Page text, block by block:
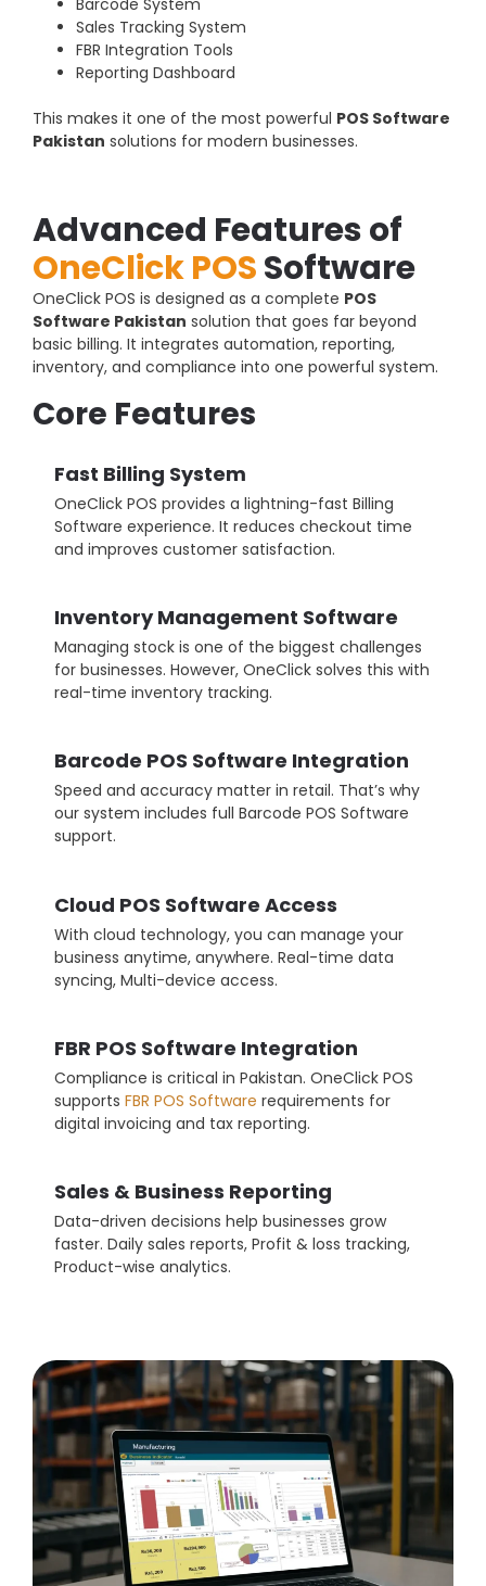
Sales Tracking System
FBR Integration Tools
Reporting Dashboard
This makes it one of the most powerful POS Software
Pakistan solutions for modern businesses.
Advanced Features of
OneClick POSSoftware
OneClick POS is designed as a complete POS
Software Pakistan solution that goes far beyond
basic billing. It integrates automation, reporting,
inventory, and compliance into one powerful system.
Core Features
Fast Billing System
OneClick POS provides a lightning-fast Billing
Software experience. It reduces checkout time
and improves customer satisfaction.
Inventory Management Software
Managing stock is one of the biggest challenges
for businesses. However, OneClick solves this with
real-time inventory tracking.
Barcode POS Software Integration
Speed and accuracy matter in retail. That’s why
our system includes full Barcode POS Software
support.
Cloud POS Software Access
With cloud technology, you can manage your
business anytime, anywhere. Real-time data
syncing, Multi-device access.
FBR POS Software Integration
Compliance is critical in Pakistan. OneClick POS
supports FBR POS Software requirements for
digital invoicing and tax reporting.
Sales & Business Reporting
Data-driven decisions help businesses grow
faster. Daily sales reports, Profit & loss tracking,
Product-wise analytics.